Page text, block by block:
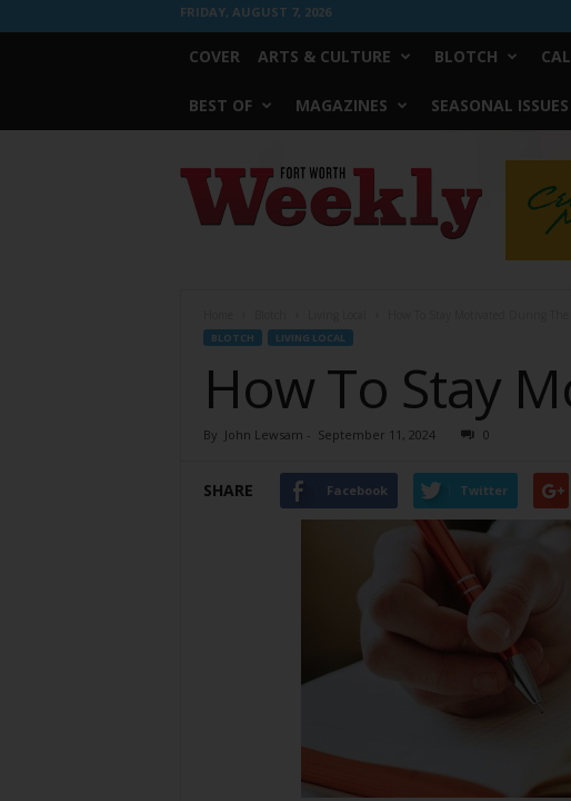
FRIDAY, AUGUST 7, 2026
COVER ARTS & CULTURE BLOTCH
BEST OF MAGAZINES SEASONAL ISSUES
Worth
Weekly
BLOTCH LIVING LOCAL
How To Stay
By John Lewsam - September 11, 2024 0
SHARE Facebook Twitter